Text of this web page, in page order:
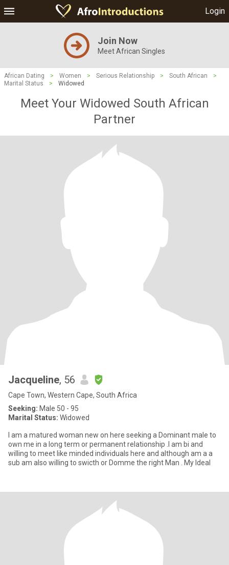
Login
Join Now
Meet African Singles
African Dating > Women > Serious Relationship > South African
>
Marital Status
> Widowed
Meet Your Widowed South African
Partner
Jacqueline, 56
Cape Town, Western Cape, South Africa
Seeking: Male 50 - 95
Marital Status: Widowed
I am a matured woman new on here seeking a Dominant male to
own me in a long term or permanent relationship .I am bi and
willing to meet like minded individuals here and although am a a
sub am also willing to swicth or Domme the right Man . My Ideal